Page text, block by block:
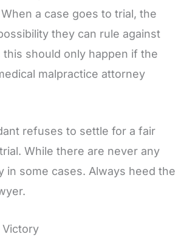
a case goes to trial, the
they can rule against
should only happen if the
malpractice attorney
refuses to settle for a fair
While there are never any
in some cases. Always heed the
Victory